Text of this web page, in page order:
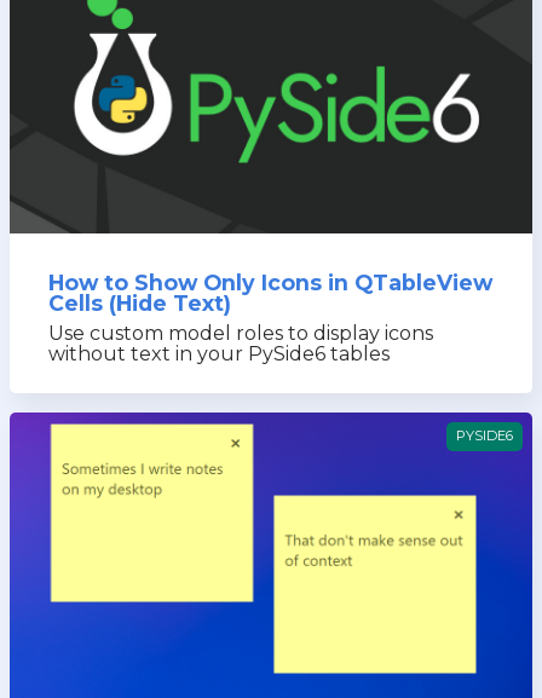
How to Show Only Icons in QTableView
Cells (Hide Text)
Use custom model roles to display icons
without text in your PySide6 tables
PYSIDE6